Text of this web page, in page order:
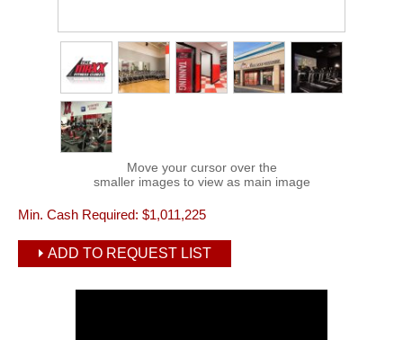
Move your cursor over the
smaller images to view as main image
Min. Cash Required: $1,011,225
ADD TO REQUEST LIST